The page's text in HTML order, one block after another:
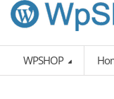
WPSHOP